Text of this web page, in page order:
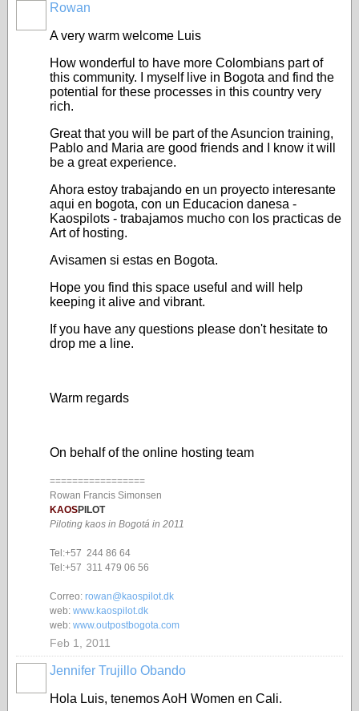
Rowan
A very warm welcome Luis
How wonderful to have more Colombians part of
this community. I myself live in Bogota and find the
potential for these processes in this country very
rich.
Great that you will be part of the Asuncion training,
Pablo and Maria are good friends and I know it will
be a great experience.
Ahora estoy trabajando en un proyecto interesante
aqui en bogota, con un Educacion danesa -
Kaospilots - trabajamos mucho con los practicas de
Art of hosting.
Avisamen si estas en Bogota.
Hope you find this space useful and will help
keeping it alive and vibrant.
If you have any questions please don't hesitate to
drop me a line.
Warm regards
On behalf of the online hosting team
=================
Rowan Francis Simonsen
KAOSPILOT
Piloting kaos in Bogotá in 2011
Tel:+57 244 86 64
Tel:+57 311 479 06 56
Correo: rowan@kaospilot.dk
web: www.kaospilot.dk
web: www.outpostbogota.com
Feb 1, 2011
Jennifer Trujillo Obando
Hola Luis, tenemos AoH Women en Cali.